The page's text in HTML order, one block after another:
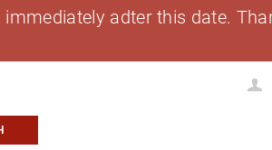
adter this date.